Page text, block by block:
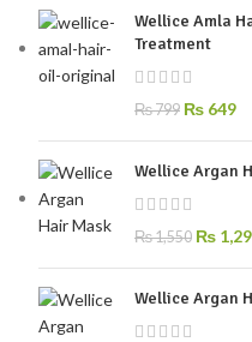
Wellice Amla
Treatment
₨799 ₨ 649
Wellice Argan
₨1,550 ₨
Wellice Argan